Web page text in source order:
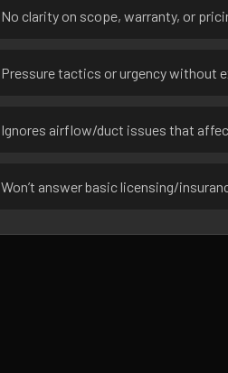
No clarity on scope, warranty, or
Pressure tactics or urgency without
Ignores airflow/duct issues that
Won’t answer basic licensing/